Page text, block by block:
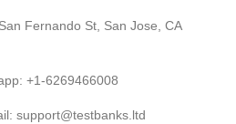
Fernando St, San Jose, CA
+1-6269466008
support@testbanks.ltd